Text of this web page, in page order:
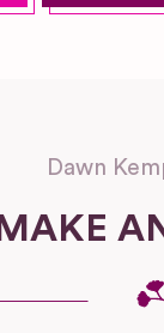
Dawn
MAKE